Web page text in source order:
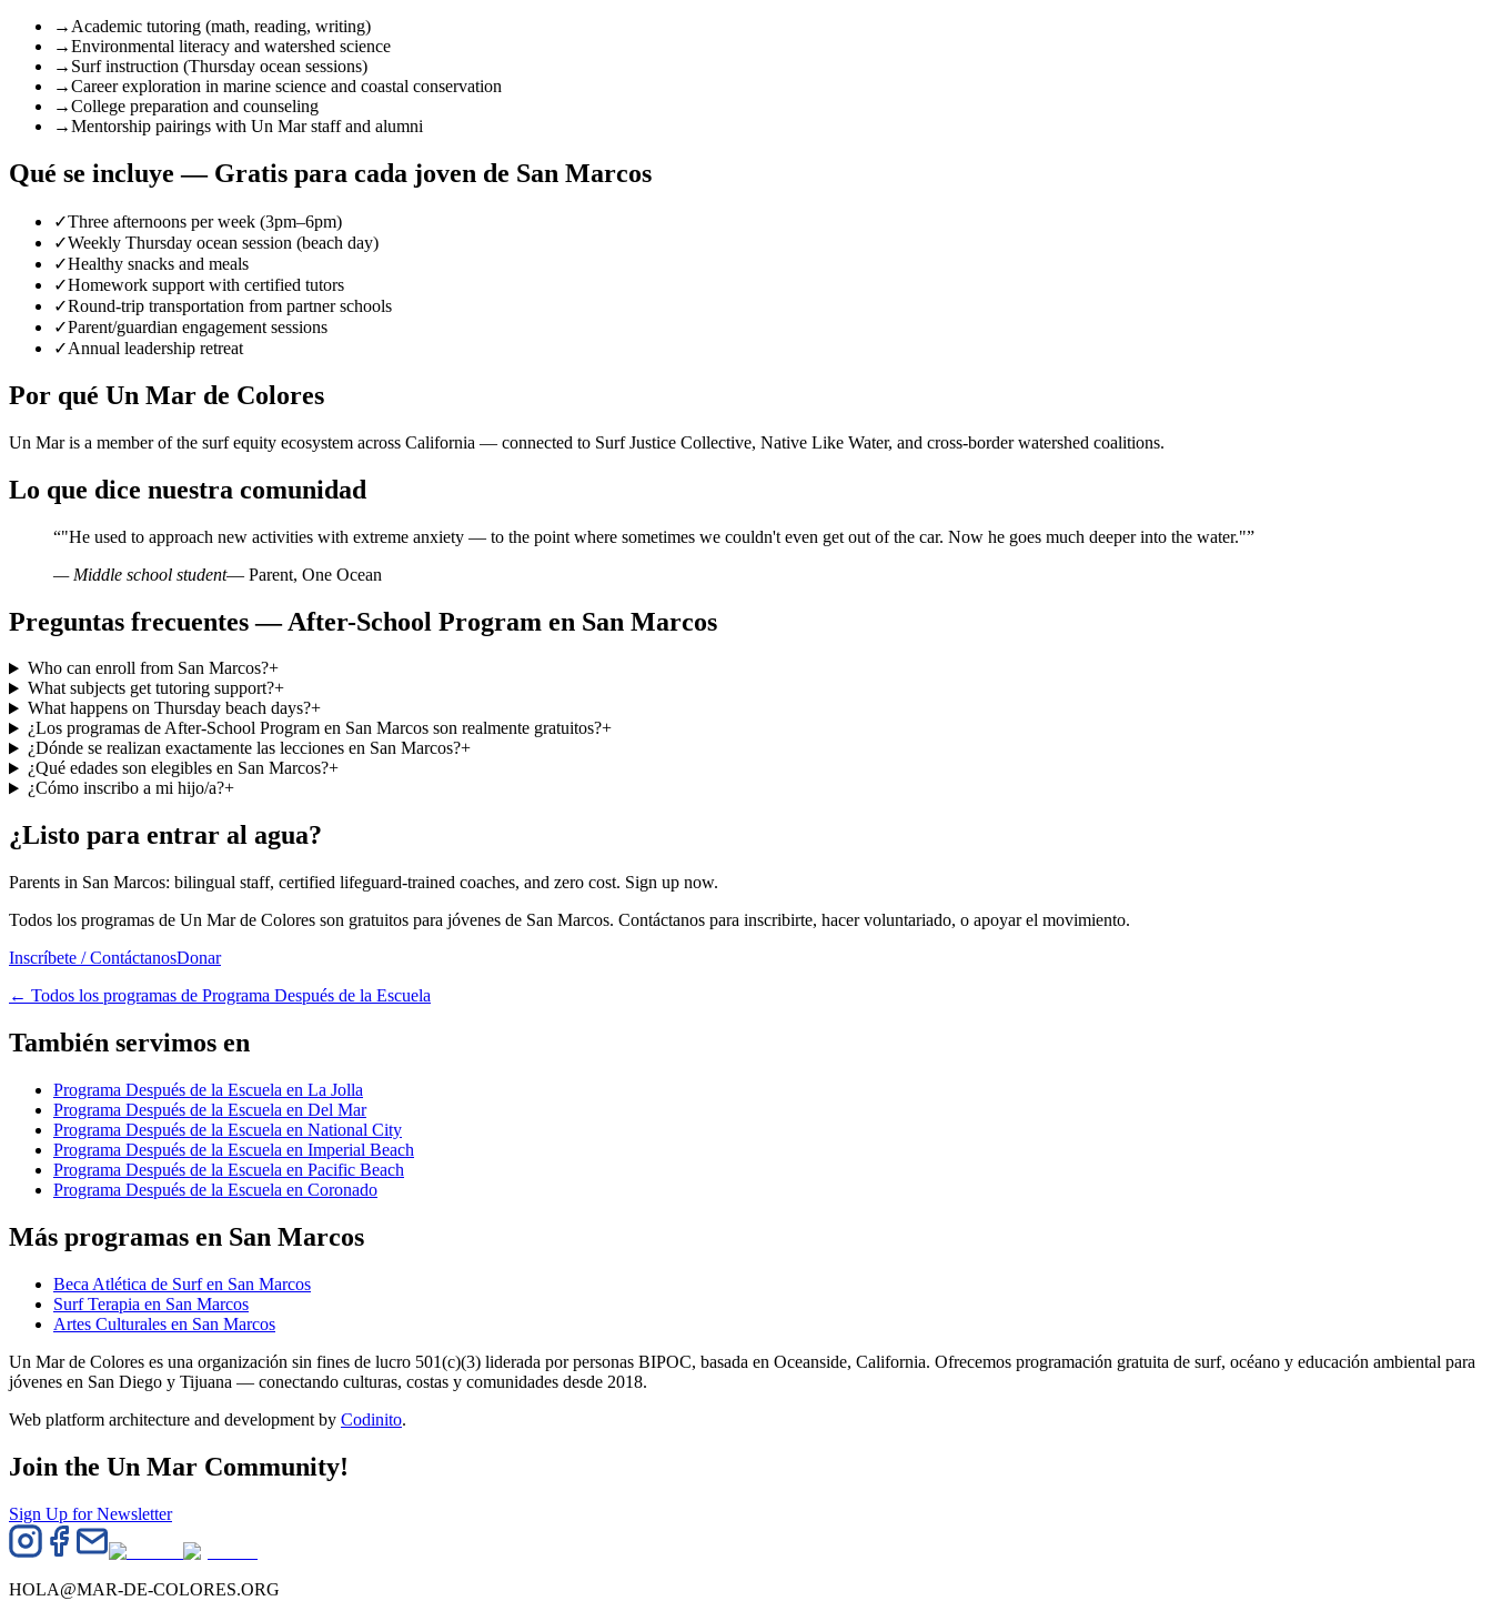
→ Academic tutoring (math, reading, writing)
→Environmental literacy and watershed science
→ Surf instruction (Thursday ocean sessions)
→Career exploration in marine science and coastal conservation
→College preparation and counseling
→Mentorship pairings with Un Mar staff and alumni
Qué se incluye — Gratis para cada joven de San Marcos
✓Three afternoons per week (3pm–6pm)
✓Weekly Thursday ocean session (beach day)
✓Healthy snacks and meals
✓Homework support with certified tutors
✓Round-trip transportation from partner schools
✓Parent/guardian engagement sessions
✓Annual leadership retreat
Por qué Un Mar de Colores
Un Mar is a member of the surf equity ecosystem across California — connected to Surf Justice Collective, Native Like Water, and cross-border watershed coalitions.
Lo que dice nuestra comunidad
“"He used to approach new activities with extreme anxiety — to the point where sometimes we couldn't even get out of the car. Now he goes much deeper into the water."”
— Middle school student— Parent, One Ocean
Preguntas frecuentes — After-School Program en San Marcos
Who can enroll from San Marcos?+
What subjects get tutoring support?+
What happens on Thursday beach days?+
¿Los programas de After-School Program en San Marcos son realmente gratuitos?+
¿Dónde se realizan exactamente las lecciones en San Marcos?+
¿Qué edades son elegibles en San Marcos?+
¿Cómo inscribo a mi hijo/a?+
¿Listo para entrar al agua?
Parents in San Marcos: bilingual staff, certified lifeguard-trained coaches, and zero cost. Sign up now.
Todos los programas de Un Mar de Colores son gratuitos para jóvenes de San Marcos. Contáctanos para inscribirte, hacer voluntariado, o apoyar el movimiento.
Inscríbete / ContáctanosDonar
← Todos los programas de Programa Después de la Escuela
También servimos en
Programa Después de la Escuela en La Jolla
Programa Después de la Escuela en Del Mar
Programa Después de la Escuela en National City
Programa Después de la Escuela en Imperial Beach
Programa Después de la Escuela en Pacific Beach
Programa Después de la Escuela en Coronado
Más programas en San Marcos
Beca Atlética de Surf en San Marcos
Surf Terapia en San Marcos
Artes Culturales en San Marcos
Un Mar de Colores es una organización sin fines de lucro 501(c)(3) liderada por personas BIPOC, basada en Oceanside, California. Ofrecemos programación gratuita de surf, océano y educación ambiental para
jóvenes en San Diego y Tijuana — conectando culturas, costas y comunidades desde 2018.
Web platform architecture and development by Codinito.
Join the Un Mar Community!
Sign Up for Newsletter
HOLA@MAR-DE-COLORES.ORG